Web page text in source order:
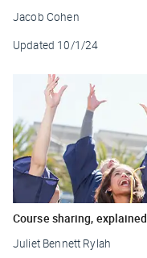
Jacob Cohen
Updated 10/1/24
Course sharing, explained
Juliet Bennett Rylah